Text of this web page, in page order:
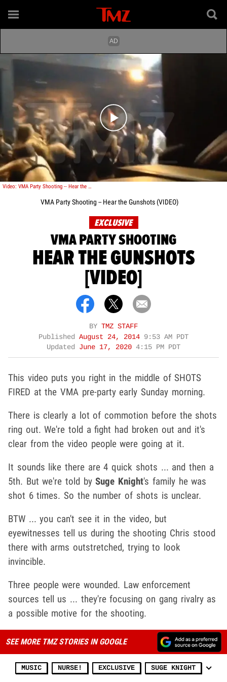
Play video content
Video: VMA Party Shooting -- Hear the Gunshots [VIDEO]
VMA Party Shooting -- Hear the Gunshots (VIDEO)
EXCLUSIVE
VMA PARTY SHOOTING
HEAR THE GUNSHOTS
[VIDEO]
BY TMZ STAFF
Published August 24, 2014 9:53 AM PDT
Updated June 17, 2020 4:15 PM PDT
This video puts you right in the middle of SHOTS
FIRED at the VMA pre-party early Sunday morning.
There is clearly a lot of commotion before the shots
ring out. We're told a fight had broken out and it's
clear from the video people were going at it.
It sounds like there are 4 quick shots ... and then a
5th. But we're told bySuge Knight's family he was
shot 6 times. So the number of shots is unclear.
BTW ... you can't see it in the video, but
eyewitnesses tell us during the shooting Chris stood
there with arms outstretched, trying to look
invincible.
Three people were wounded. Law enforcement
sources tell us ... they're focusing on gang rivalry as
a possible motive for the shooting.
SEE MORE TMZ STORIES IN GOOGLE
MUSIC NURSE! EXCLUSIVE SUGE KNIGHT